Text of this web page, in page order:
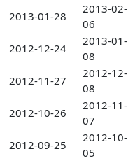
2013-01-28
2013-02-
06
2012-12-24
2013-01-
08
2012-11-27
2012-12-
08
2012-10-26
2012-11-
07
2012-09-25
2012-10-
05